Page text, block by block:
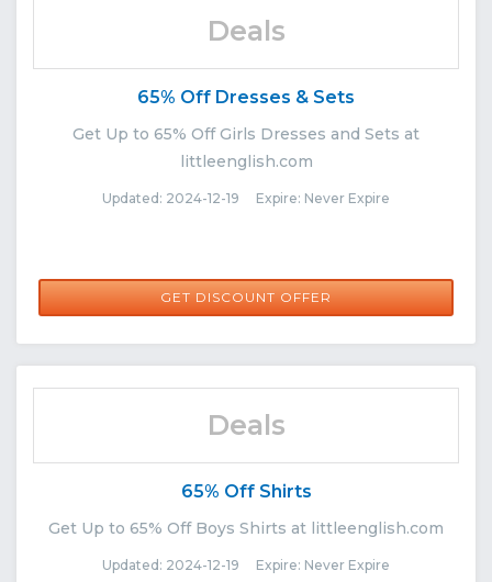
Deals
65% Off Dresses & Sets
Get Up to 65% Off Girls Dresses and Sets at
littleenglish.com
Updated: 2024-12-19 Expire: Never Expire
GET DISCOUNT OFFER
Deals
65% Off Shirts
Get Up to 65% Off Boys Shirts at littleenglish.com
Updated: 2024-12-19 Expire: Never Expire